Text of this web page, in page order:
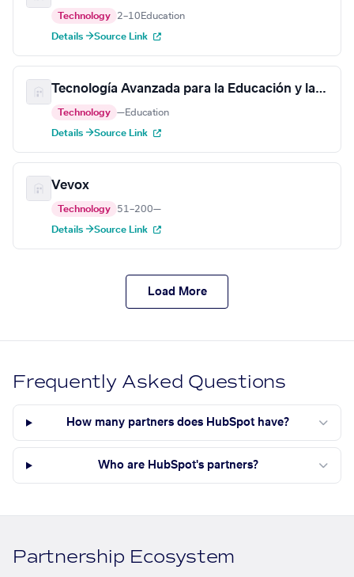
Technology 2–10 Education
Details →Source Link
Tecnología Avanzada para la Educación y la Capacitación
Technology —Education
Details →Source Link
Vevox
Technology 51–200—
Details →Source Link
Load More
Frequently Asked Questions
How many partners does HubSpot have?
Who are HubSpot's partners?
Partnership Ecosystem